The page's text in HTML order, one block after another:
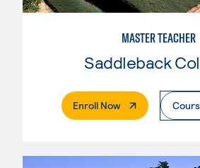
MASTER TEACHER
Saddleback
Enroll Now. External Page